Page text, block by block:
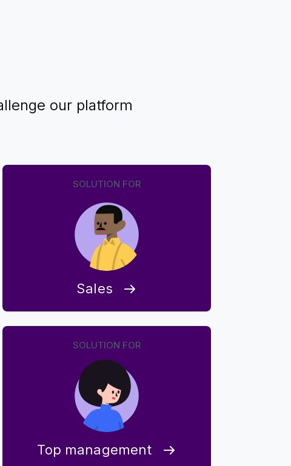
our platform
SOLUTION FOR
Sales
SOLUTION FOR
Top management